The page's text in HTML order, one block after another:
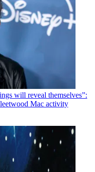
will reveal themselves”:
Mac activity